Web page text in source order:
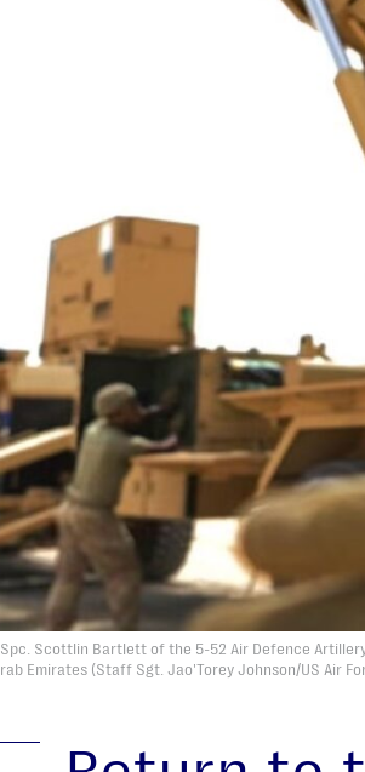
Spc. Scottlin Bartlett of the 5-52 Air Defence
Emirates (Staff Sgt. Jao'Torey Johnson/US Air